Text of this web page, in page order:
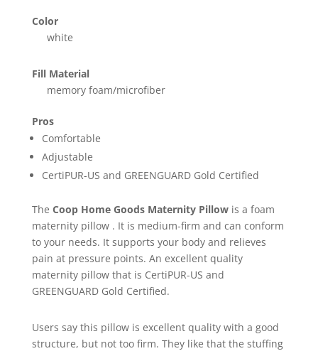
Color
white
Fill Material
memory foam/microfiber
Pros
Comfortable
Adjustable
CertiPUR-US and GREENGUARD Gold Certified
The Coop Home Goods Maternity Pillowis a foam
maternity pillow . It is medium-firm and can conform
to your needs. It supports your body and relieves
pain at pressure points. An excellent quality
maternity pillow that is CertiPUR-US and
GREENGUARD Gold Certified.
Users say this pillow is excellent quality with a good
structure, but not too firm. They like that the stuffing